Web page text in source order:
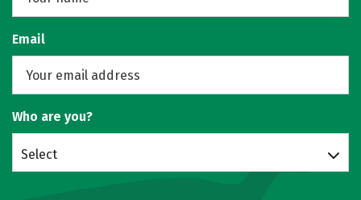
Email
Who are you?
Select